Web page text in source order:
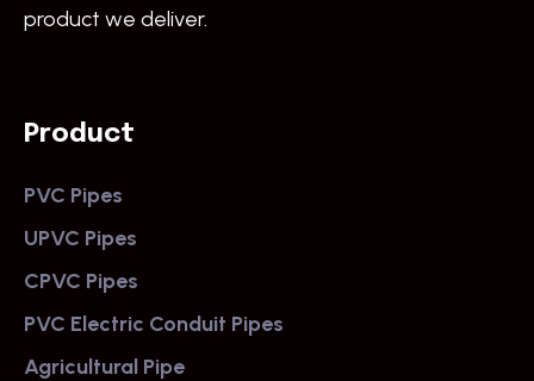
product we deliver.
Product
PVC Pipes
UPVC Pipes
CPVC Pipes
PVC Electric Conduit Pipes
Agricultural Pipe